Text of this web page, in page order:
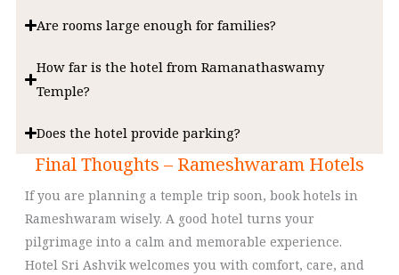
Are rooms large enough for families?
How far is the hotel from Ramanathaswamy
Temple?
Does the hotel provide parking?
Final Thoughts – Rameshwaram Hotels
If you are planning a temple trip soon, book hotels in
Rameshwaram wisely. A good hotel turns your
pilgrimage into a calm and memorable experience.
Hotel Sri Ashvik welcomes you with comfort, care, and